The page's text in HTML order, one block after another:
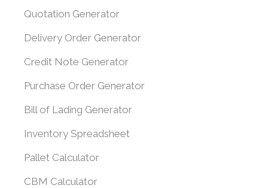
Quotation Generator
Delivery Order Generator
Credit Note Generator
Purchase Order Generator
Bill of Lading Generator
Inventory Spreadsheet
Pallet Calculator
CBM Calculator